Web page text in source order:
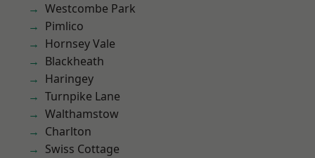
Westcombe Park
Pimlico
Hornsey Vale
Blackheath
Haringey
Turnpike Lane
Walthamstow
Charlton
Swiss Cottage